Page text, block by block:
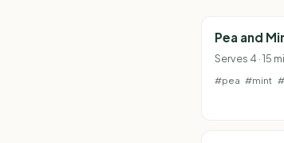
Pea and
Serves 4 · 15
#pea #mint